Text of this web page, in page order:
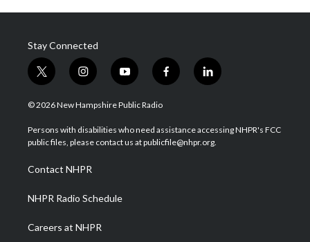
Stay Connected
t
w
i
t
e
i
n
s
a
g
a
m
y
o
u
u
b
f
a
b
o
l
i
e
d
© 2026 New Hampshire Public Radio
Persons with disabilities who need assistance accessing NHPR's FCC
public files, please contact us at publicfile@nhpr.org.
Contact NHPR
NHPR Radio Schedule
Careers at NHPR